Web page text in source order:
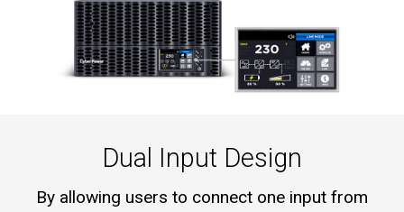
Dual Input Design
By allowing users to connect one input from